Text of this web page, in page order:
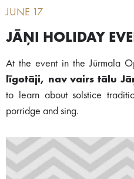
JUNE 17
JĀŅI HOLIDAY
At the event in the Jūrmala
līgotāji, nav vairs tālu
to learn about solstice
porridge and sing.